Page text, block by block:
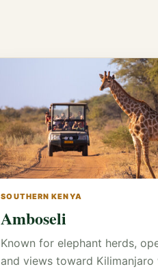
SOUTHERN KENYA
Amboseli
Known for elephant herds,
and views toward Kilimanjaro